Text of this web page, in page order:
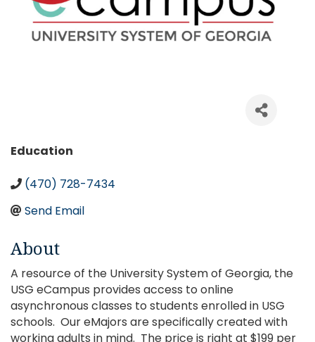
Categories
Education
(470) 728-7434
Send Email
About
A resource of the University System of Georgia, the
USG eCampus provides access to online
asynchronous classes to students enrolled in USG
schools. Our eMajors are specifically created with
working adults in mind. The price is right at $199 per